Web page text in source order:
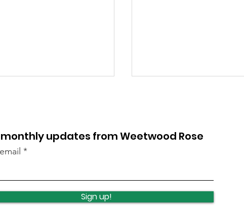
Ireland Wood School -
Art Exhibition
updates from Weetwood Rose
Sign up!